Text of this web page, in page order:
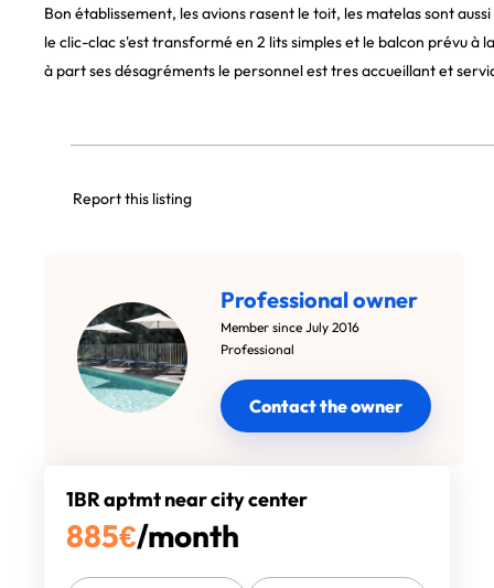
Bon établissement, les avions rasent le toit, les matelas sont
le clic-clac s'est transformé en 2 lits simples et le balcon prévu à
à part ses désagréments le personnel est tres accueillant et
Report this listing
Professional owner
Member since July 2016
Professional
Contact the owner
1BR aptmt near city center
885€/month